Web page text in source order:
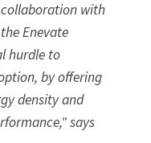
with
Enevate
hurdle to
by offering
density and
says